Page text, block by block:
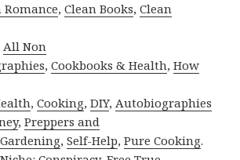
Romance,Clean Books,Clean
All Non
,Cookbooks & Health,How
,Cooking,DIY,Autobiographies
,Preppers and
Gardening,Self-Help,Pure Cooking.